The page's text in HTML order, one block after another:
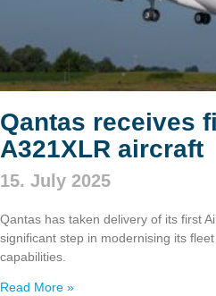
Qantas receives
A321XLR aircraft
15. July 2025
Qantas has taken delivery of its first
significant step in modernising its
capabilities.
Read More »